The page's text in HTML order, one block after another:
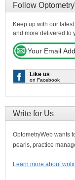
Follow
Keep up with our
and more delivered to
Like us
on Facebook
Write for Us
OptometryWeb wants
pearls, practice
Learn more about